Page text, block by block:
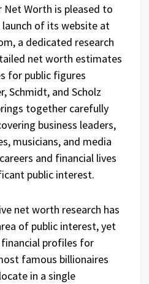
Net Worth is pleased to
of its website at
a dedicated research
net worth estimates
for public figures
Schmidt, and Scholz
together carefully
business leaders,
musicians, and media
and financial lives
public interest.
net worth research has
of public interest, yet
profiles for
famous billionaires
in a single